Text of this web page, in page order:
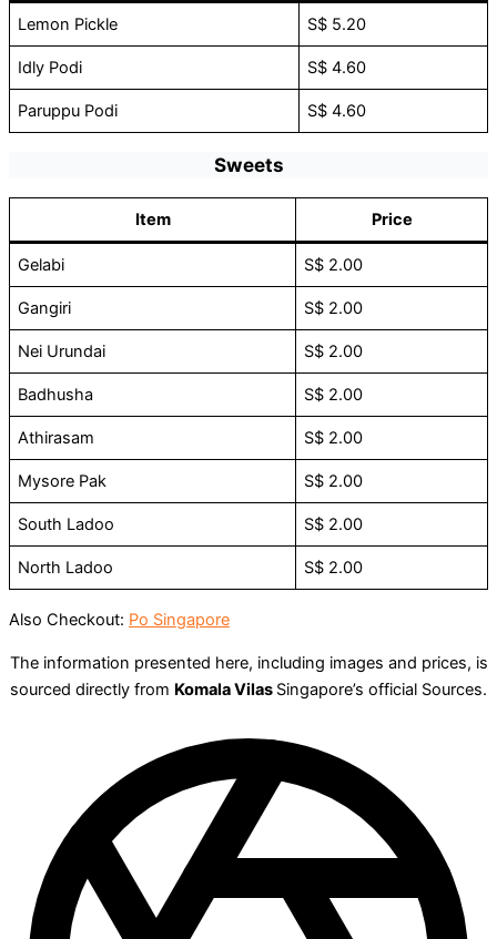
Lemon Pickle S$ 5.20
Idly Podi S$ 4.60
Paruppu Podi S$ 4.60
Sweets
Item Price
Gelabi S$ 2.00
Gangiri S$ 2.00
Nei Urundai S$ 2.00
Badhusha S$ 2.00
Athirasam S$ 2.00
Mysore Pak S$ 2.00
South Ladoo S$ 2.00
North Ladoo S$ 2.00
Also Checkout: Po Singapore
The information presented here, including images and prices, is
sourced directly from Komala Vilas Singapore’s official Sources.